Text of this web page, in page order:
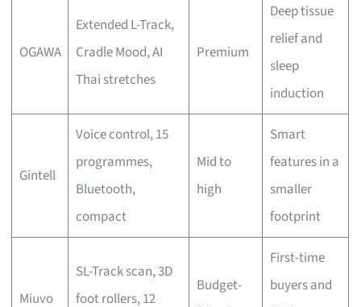
OGAWA
Extended L-Track,
Cradle Mood, AI
Thai stretches
Premium
Deep tissue
relief and
sleep
induction
Gintell
Voice control, 15
programmes,
Bluetooth,
compact
Mid to
high
Smart
features in a
smaller
footprint
Miuvo
SL-Track scan, 3D
foot rollers, 12
Budget-
First-time
buyers and